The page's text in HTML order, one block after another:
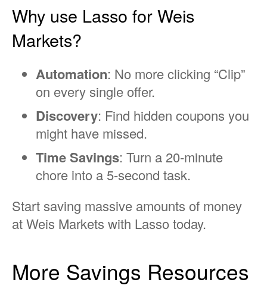
Why use Lasso for Weis
Markets?
Automation: No more clicking “Clip”
on every single offer.
Discovery: Find hidden coupons you
might have missed.
Time Savings: Turn a 20-minute
chore into a 5-second task.
Start saving massive amounts of money
at Weis Markets with Lasso today.
More Savings Resources